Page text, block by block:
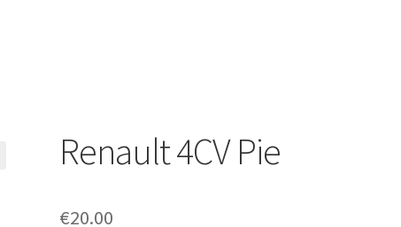
Renault 4CV Pie
€20.00